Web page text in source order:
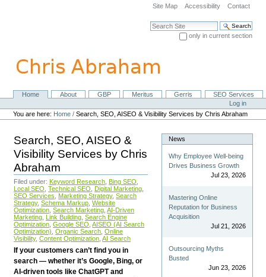
navigation
Site Map Accessibility Contact
Search Site
only in current section
NavigationHome About GBP Meritus Gerris
SEO Services
Personal
tools
Log in
You are here: Home /Search, SEO, AISEO & Visibility Services by Chris Abraham
Search, SEO, AISEO &
Visibility Services by Chris
Abraham
Filed under: Keyword Research Bing SEO
Local SEO Technical SEO Digital Marketing
SEO Services
Marketing Strategy, Search
Strategy, Schema Markup Website
Optimization Search Marketing AI-Driven
Marketing Link Building Search Engine
Optimization Google SEO AISEO (AI Search
Optimization) Organic Search Online
Visibility, Content Optimization AI Search
If your customers can’t find you in
search — whether it’s Google, Bing, or
AI-driven tools like ChatGPT and
News
Why Employee Well-being
Drives Business Growth
Jul 23, 2026
Mastering Online
Reputation for Business
Acquisition
Jul 21, 2026
Outsourcing Myths
Busted
Jun 23, 2026